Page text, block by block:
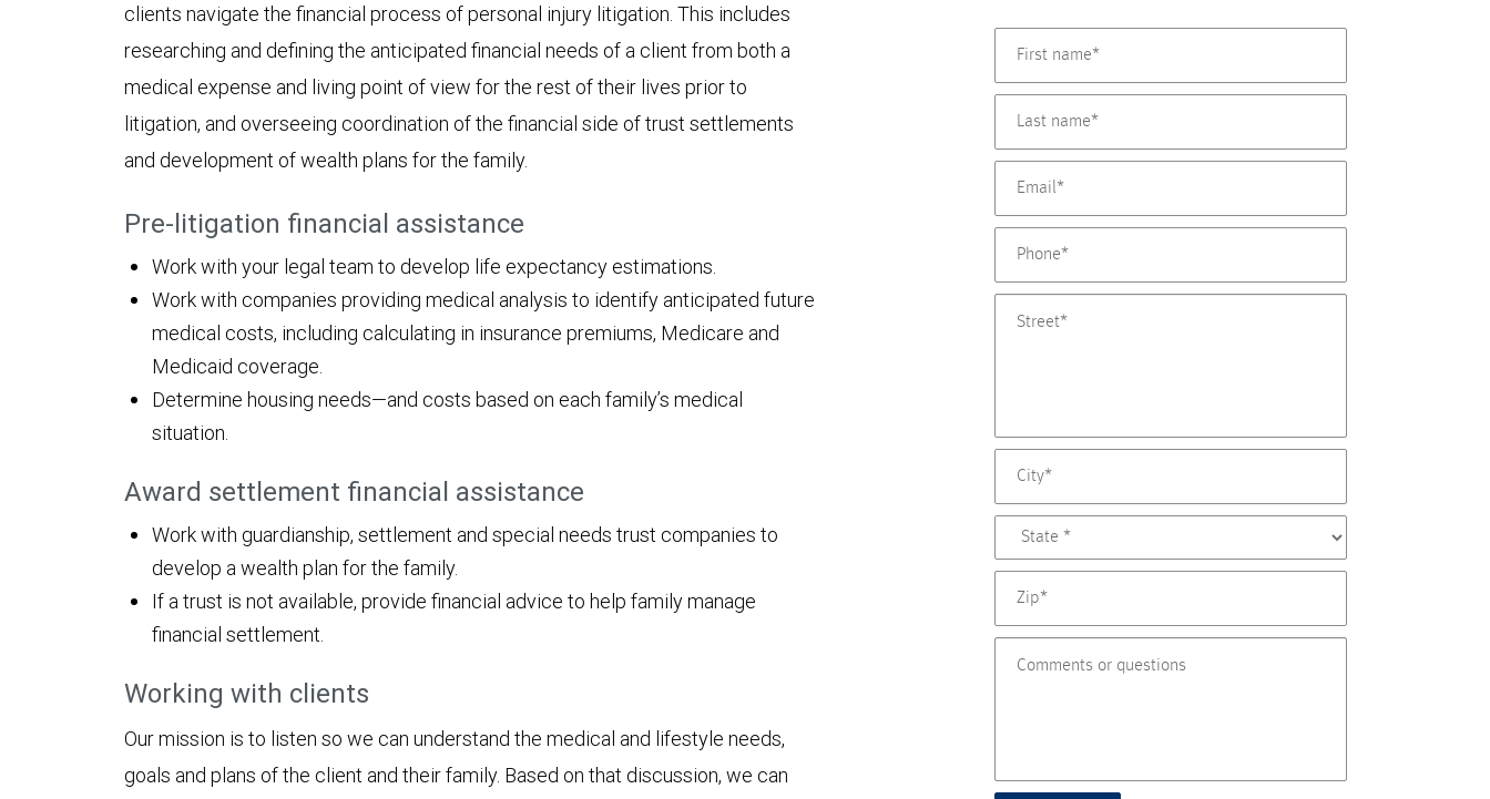
clients navigate the financial process of personal injury litigation. This includes
researching and defining the anticipated financial needs of a client from both a
medical expense and living point of view for the rest of their lives prior to
litigation, and overseeing coordination of the financial side of trust settlements
and development of wealth plans for the family.
Pre-litigation financial assistance
Work with your legal team to develop life expectancy estimations.
Work with companies providing medical analysis to identify anticipated future
medical costs, including calculating in insurance premiums, Medicare and
Medicaid coverage.
Determine housing needs—and costs based on each family’s medical
situation.
Award settlement financial assistance
Work with guardianship, settlement and special needs trust companies to
develop a wealth plan for the family.
If a trust is not available, provide financial advice to help family manage
financial settlement.
Working with clients
Our mission is to listen so we can understand the medical and lifestyle needs,
goals and plans of the client and their family. Based on that discussion, we can